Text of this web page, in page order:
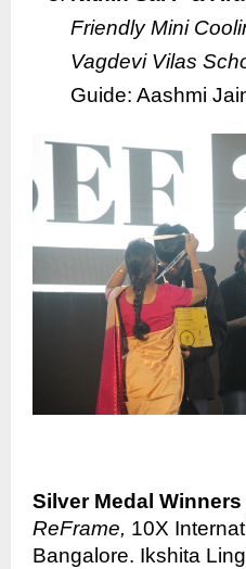
Friendly Mini
Vagdevi Vilas
Guide: Aashmi
Silver Medal Winners
ReFrame, 10X
Bangalore. Ikshita